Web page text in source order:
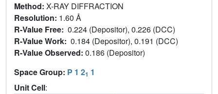
Method: X-RAY DIFFRACTION
Resolution: 1.60 Å
R-Value Free: 0.224 (Depositor), 0.226 (DCC)
R-Value Work: 0.184 (Depositor), 0.191 (DCC)
R-Value Observed: 0.186 (Depositor)
Space Group: P 1 21 1
Unit Cell: